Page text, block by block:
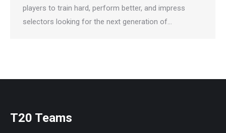
players to train hard, perform better, and impress
selectors looking for the next generation of…
T20 Teams